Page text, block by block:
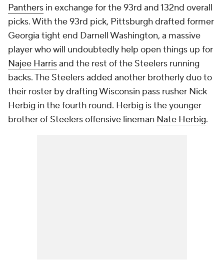
Panthers in exchange for the 93rd and 132nd overall
picks. With the 93rd pick, Pittsburgh drafted former
Georgia tight end Darnell Washington, a massive
player who will undoubtedly help open things up for
Najee Harrisand the rest of the Steelers running
backs. The Steelers added another brotherly duo to
their roster by drafting Wisconsin pass rusher Nick
Herbig in the fourth round. Herbig is the younger
brother of Steelers offensive lineman Nate Herbig.